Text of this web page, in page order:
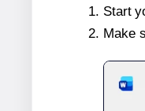
Start
Make